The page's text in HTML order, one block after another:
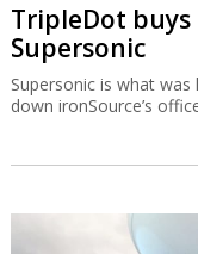
TripleDot
Supersonic
Supersonic is what
down ironSource’s